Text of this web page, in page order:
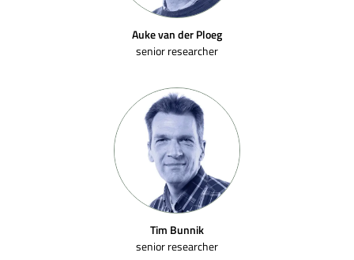
Auke van der Ploeg
senior researcher
Tim Bunnik
senior researcher